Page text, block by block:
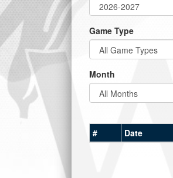
Game Type
Month
# Date